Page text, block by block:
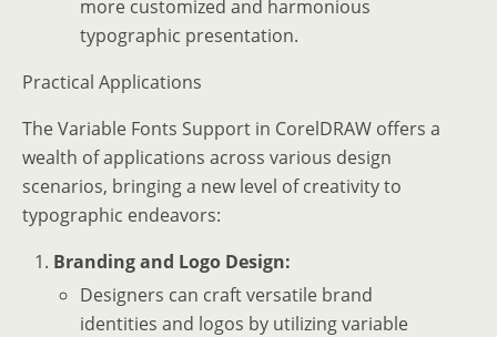
more customized and harmonious
typographic presentation.
Practical Applications
The Variable Fonts Support in CorelDRAW offers a
wealth of applications across various design
scenarios, bringing a new level of creativity to
typographic endeavors:
Branding and Logo Design:
Designers can craft versatile brand
identities and logos by utilizing variable